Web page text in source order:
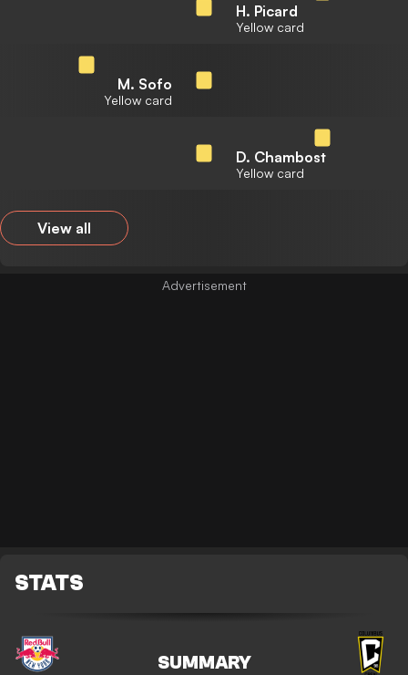
H. Picard
Yellow card
M. Sofo
Yellow card
D. Chambost
Yellow card
View all
STATS
SUMMARY